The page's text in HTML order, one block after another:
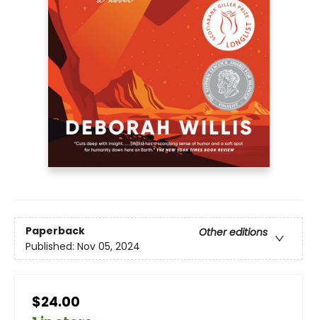
Paperback
Other editions
Published: Nov 05, 2024
$24.00